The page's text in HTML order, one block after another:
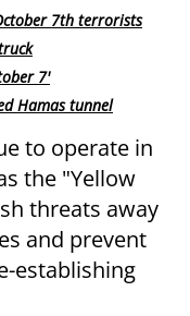
7th terrorists
7'
Hamas tunnel
to operate in
the "Yellow
threats away
and prevent
establishing